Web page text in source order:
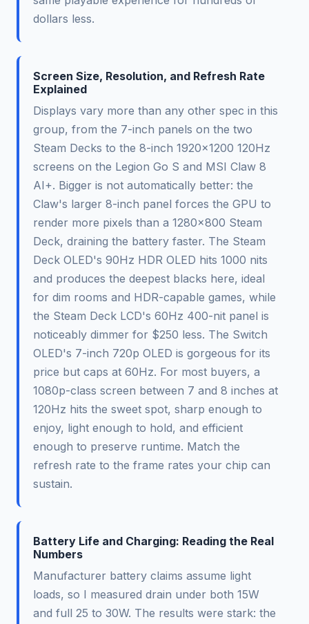
dollars less.
Screen Size, Resolution, and Refresh Rate
Explained
Displays vary more than any other spec in this
group, from the 7-inch panels on the two
Steam Decks to the 8-inch 1920x1200 120Hz
screens on the Legion Go S and MSI Claw 8
AI+. Bigger is not automatically better: the
Claw's larger 8-inch panel forces the GPU to
render more pixels than a 1280x800 Steam
Deck, draining the battery faster. The Steam
Deck OLED's 90Hz HDR OLED hits 1000 nits
and produces the deepest blacks here, ideal
for dim rooms and HDR-capable games, while
the Steam Deck LCD's 60Hz 400-nit panel is
noticeably dimmer for $250 less. The Switch
OLED's 7-inch 720p OLED is gorgeous for its
price but caps at 60Hz. For most buyers, a
1080p-class screen between 7 and 8 inches at
120Hz hits the sweet spot, sharp enough to
enjoy, light enough to hold, and efficient
enough to preserve runtime. Match the
refresh rate to the frame rates your chip can
sustain.
Battery Life and Charging: Reading the Real
Numbers
Manufacturer battery claims assume light
loads, so I measured drain under both 15W
and full 25 to 30W. The results were stark: the